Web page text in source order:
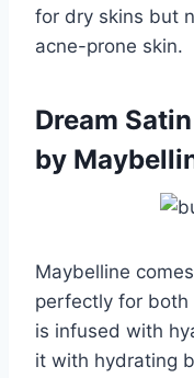
for dry skins but
acne-prone skin.
Dream
by
Maybelline
perfectly for both
is infused with
it with hydrating